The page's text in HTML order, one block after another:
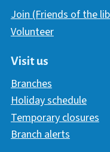
Join (Friends of the
Volunteer
Visit us
Branches
Holiday schedule
Temporary closures
Branch alerts